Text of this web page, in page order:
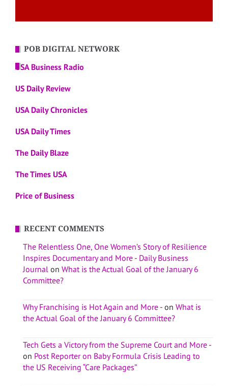
POB DIGITAL NETWORK
USA Business Radio
US Daily Review
USA Daily Chronicles
USA Daily Times
The Daily Blaze
The Times USA
Price of Business
RECENT COMMENTS
The Relentless One, One Women’s Story of Resilience
Inspires Documentary and More - Daily Business
Journal on What is the Actual Goal of the January 6
Committee?
Why Franchising is Hot Again and More - on What is
the Actual Goal of the January 6 Committee?
Tech Gets a Victory from the Supreme Court and More -
on Post Reporter on Baby Formula Crisis Leading to
the US Receiving “Care Packages”